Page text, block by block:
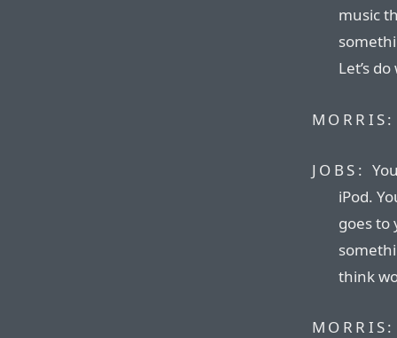
music
Let’s
MORRIS:
JOBS:
iPod.
goes to
think
MORRIS: